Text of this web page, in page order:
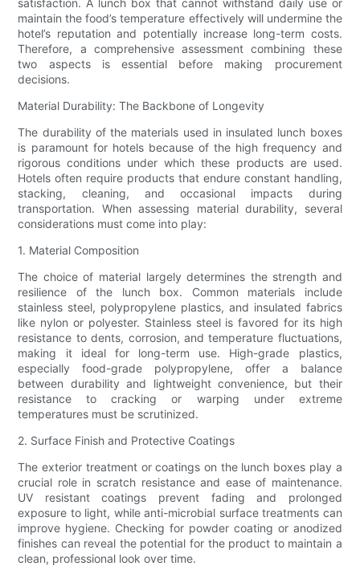
maintain the food’s temperature effectively will undermine the
hotel’s reputation and potentially increase long-term costs.
Therefore, a comprehensive assessment combining these
two aspects is essential before making procurement
decisions.
Material Durability: The Backbone of Longevity
The durability of the materials used in insulated lunch boxes
is paramount for hotels because of the high frequency and
rigorous conditions under which these products are used.
Hotels often require products that endure constant handling,
stacking, cleaning, and occasional impacts during
transportation. When assessing material durability, several
considerations must come into play:
1. Material Composition
The choice of material largely determines the strength and
resilience of the lunch box. Common materials include
stainless steel, polypropylene plastics, and insulated fabrics
like nylon or polyester. Stainless steel is favored for its high
resistance to dents, corrosion, and temperature fluctuations,
making it ideal for long-term use. High-grade plastics,
especially food-grade polypropylene, offer a balance
between durability and lightweight convenience, but their
resistance to cracking or warping under extreme
temperatures must be scrutinized.
2. Surface Finish and Protective Coatings
The exterior treatment or coatings on the lunch boxes play a
crucial role in scratch resistance and ease of maintenance.
UV resistant coatings prevent fading and prolonged
exposure to light, while anti-microbial surface treatments can
improve hygiene. Checking for powder coating or anodized
finishes can reveal the potential for the product to maintain a
clean, professional look over time.